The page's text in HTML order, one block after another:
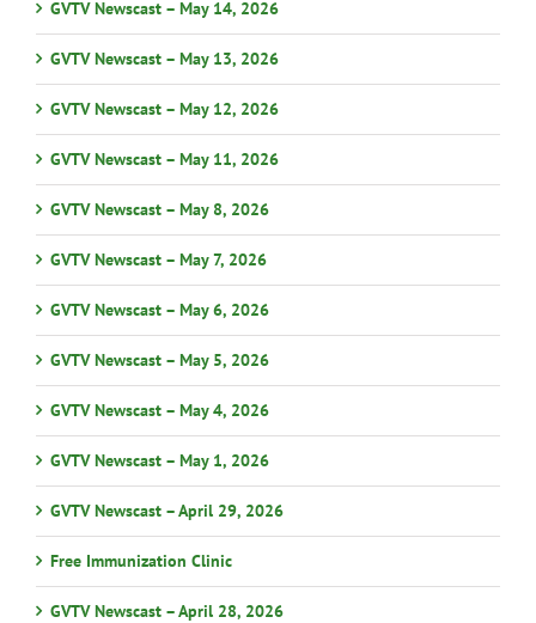
GVTV Newscast – May 14, 2026
GVTV Newscast – May 13, 2026
GVTV Newscast – May 12, 2026
GVTV Newscast – May 11, 2026
GVTV Newscast – May 8, 2026
GVTV Newscast – May 7, 2026
GVTV Newscast – May 6, 2026
GVTV Newscast – May 5, 2026
GVTV Newscast – May 4, 2026
GVTV Newscast – May 1, 2026
GVTV Newscast – April 29, 2026
Free Immunization Clinic
GVTV Newscast – April 28, 2026